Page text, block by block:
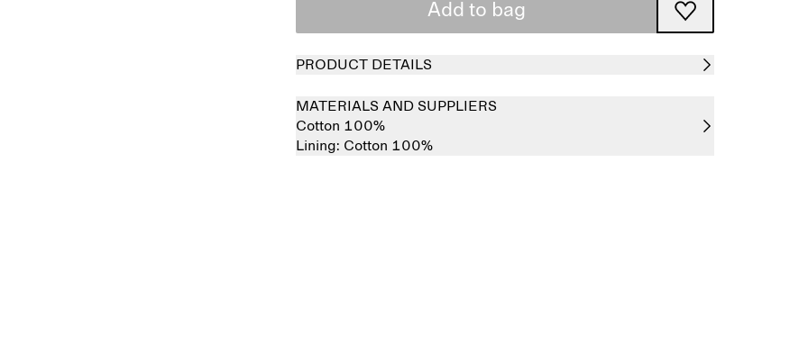
Add to bag
PRODUCT DETAILS
MATERIALS AND SUPPLIERS
Cotton 100%
Lining: Cotton 100%